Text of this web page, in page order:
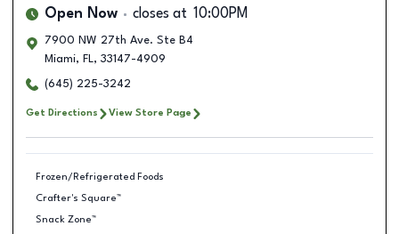
Open Now closes at 10:00PM
7900 NW 27th Ave. Ste B4
Miami, FL, 33147-4909
(645) 225-3242
Get Directions View Store Page
Frozen/Refrigerated Foods
Crafter's Square™
Snack Zone™